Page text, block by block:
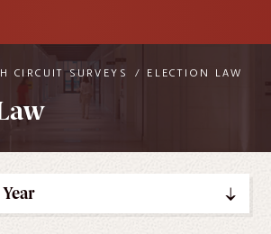
CIRCUIT SURVEYS / ELECTION LAW